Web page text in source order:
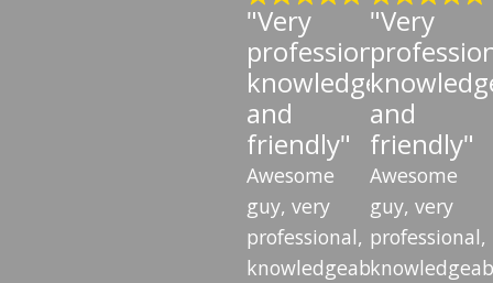
"Very
professional,
knowledgeable,
and
friendly"
Awesome
guy, very
professional,
knowledgeable,
"Very
and
friendly"
Awesome
guy, very
professional,